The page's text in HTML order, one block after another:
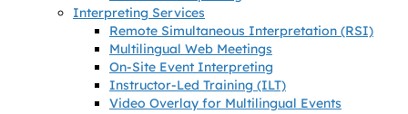
Interpreting Services
Remote Simultaneous Interpretation (RSI)
Multilingual Web Meetings
On-Site Event Interpreting
Instructor-Led Training (ILT)
Video Overlay for Multilingual Events